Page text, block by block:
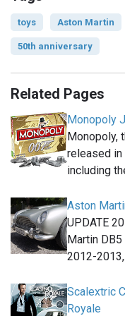
toys Aston Martin
50th anniversary
Related Pages
Monopoly
Monopoly,
released
including
Aston
UPDATE
Martin
2012-
Scalextric
Royale